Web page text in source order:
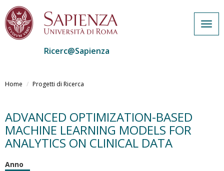
al
Ricerc@Sapienza
Home Progetti di Ricerca
ADVANCED OPTIMIZATION-BASED
MACHINE LEARNING MODELS FOR
ANALYTICS ON CLINICAL DATA
Anno